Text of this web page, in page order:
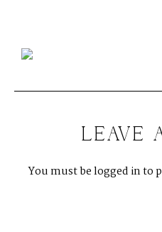
LEAVE
You must belogged into